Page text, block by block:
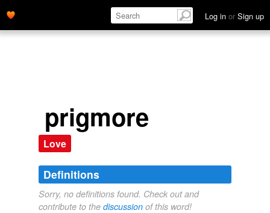
Log in or Sign up
prigmore
Love
Definitions
Sorry, no definitions found. Check out and
contribute to the discussion of this word!